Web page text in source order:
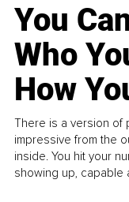
You
Who
How
There is a version of
impressive from the
inside. You hit your
showing up, capable